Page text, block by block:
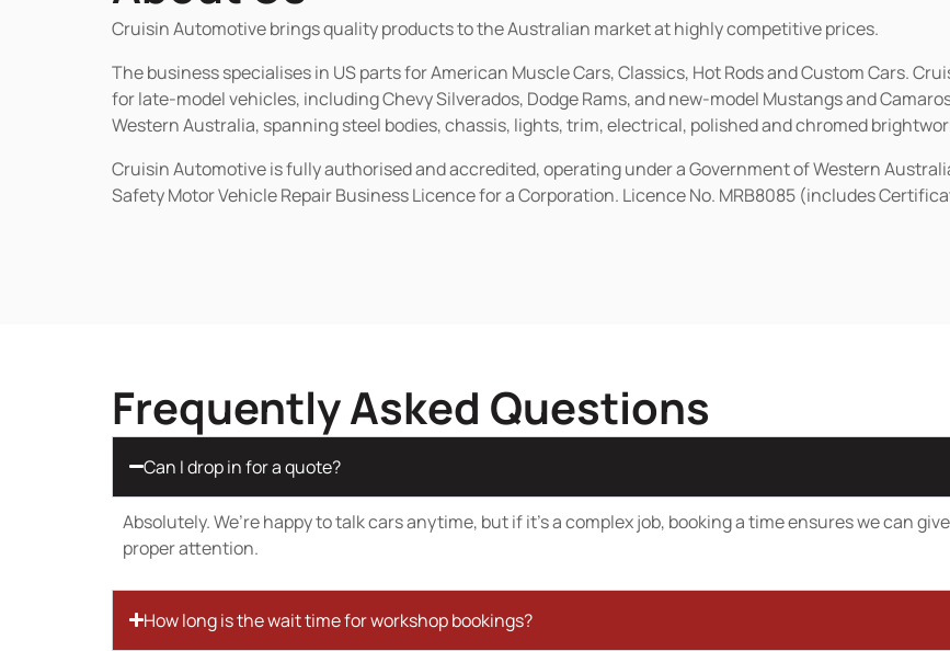
Cruisin Automotive brings quality products to the Australian market at highly competitive prices.
The business specialises in US parts for American Muscle Cars, Classics, Hot Rods and Custom Cars.
for late-model vehicles, including Chevy Silverados, Dodge Rams, and new-model Mustangs and
Western Australia, spanning steel bodies, chassis, lights, trim, electrical, polished and chromed
Cruisin Automotive is fully authorised and accredited, operating under a Government of Western
Safety Motor Vehicle Repair Business Licence for a Corporation. Licence No. MRB8085 (includes
Frequently Asked Questions
Can I drop in for a quote?
Absolutely. We’re happy to talk cars anytime, but if it’s a complex job, booking a time ensures we can
proper attention.
How long is the wait time for workshop bookings?